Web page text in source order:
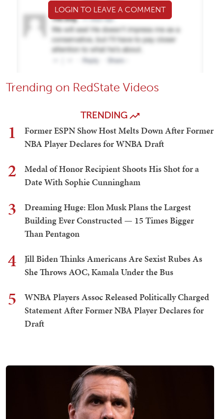
LOGIN TO LEAVE A COMMENT
Trending on RedState Videos
TRENDING
1
Former ESPN Show Host Melts Down After Former
NBA Player Declares for WNBA Draft
2
Medal of Honor Recipient Shoots His Shot for a
Date With Sophie Cunningham
3
Dreaming Huge: Elon Musk Plans the Largest
Building Ever Constructed — 15 Times Bigger
Than Pentagon
4
Jill Biden Thinks Americans Are Sexist Rubes As
She Throws AOC, Kamala Under the Bus
5
WNBA Players Assoc Released Politically Charged
Statement After Former NBA Player Declares for
Draft